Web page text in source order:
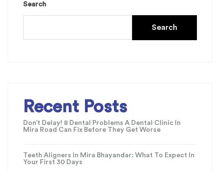
Search
Search
Recent Posts
Don’t Delay! 8 Dental Problems A Dental Clinic In
Mira Road Can Fix Before They Get Worse
Teeth Aligners In Mira Bhayandar: What To Expect In
Your First 30 Days